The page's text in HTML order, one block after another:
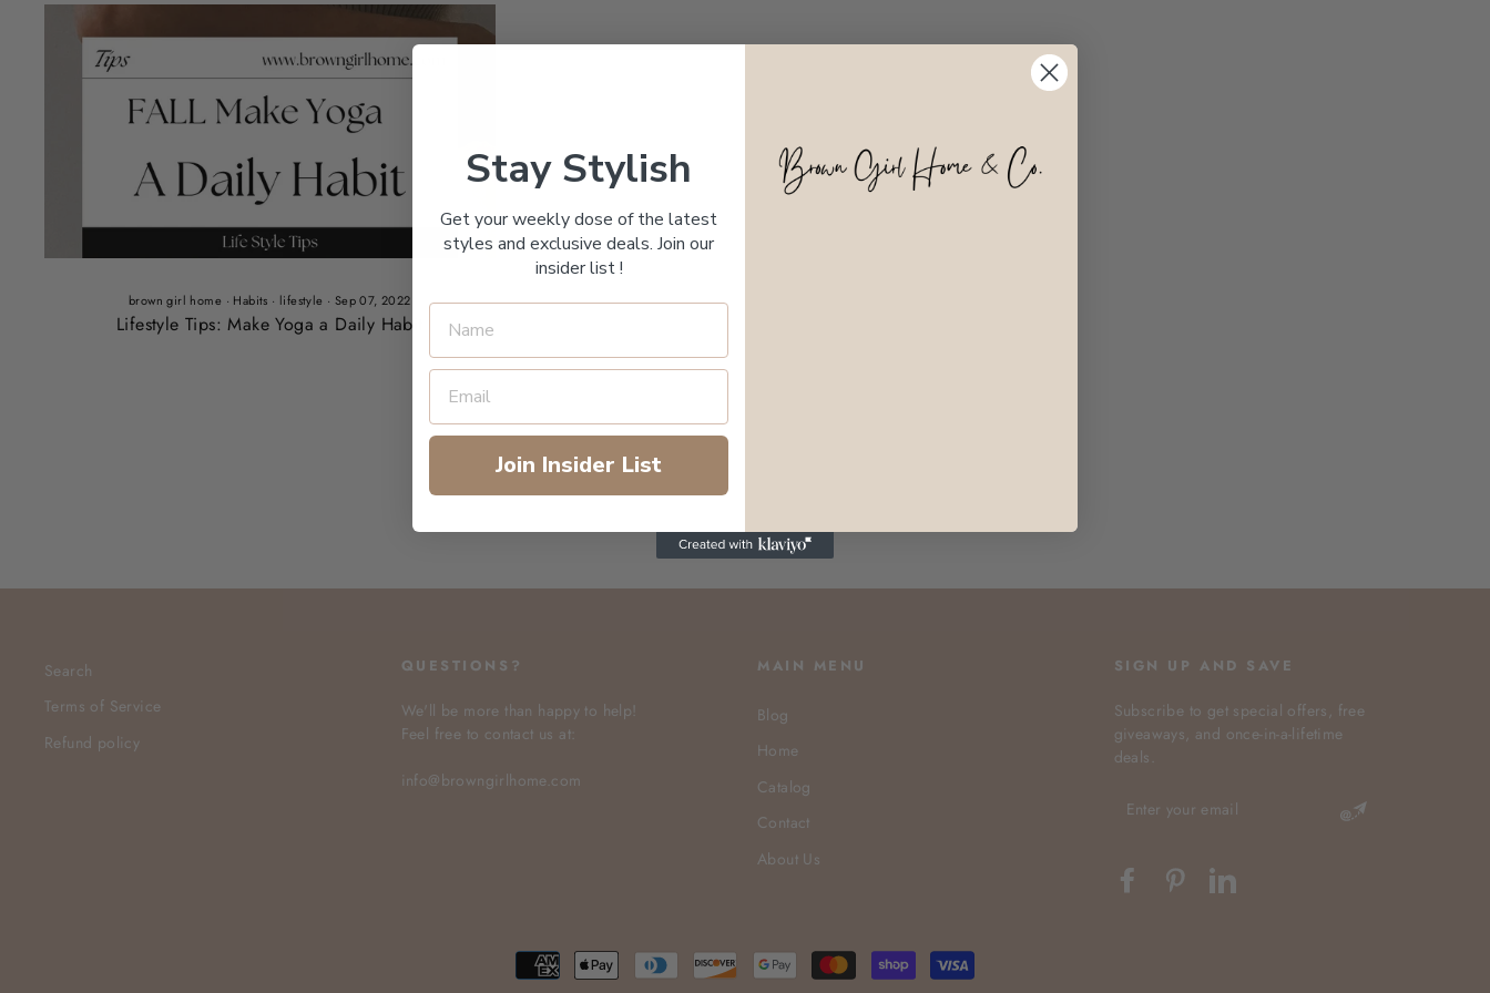
brown girl home · Habits · lifestyle · Sep 07, 2022
Lifestyle Tips: Make Yoga a Daily Habit
Search
Terms of Service
Refund policy
QUESTIONS?
We'll be more than happy to help!
Feel free to contact us at:
info@browngirlhome.com
MAIN MENU
Blog
Home
Catalog
Contact
About Us
SIGN UP AND SAVE
Subscribe to get special offers, free
giveaways, and once-in-a-lifetime
deals.
YOUR
FacebookPinterest
Stay Stylish
Get your weekly dose of the latest
styles and exclusive deals. Join our
insider list !
Join Insider List